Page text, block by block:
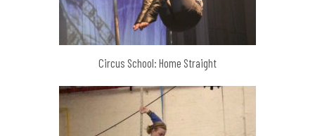
Circus School: Home Straight